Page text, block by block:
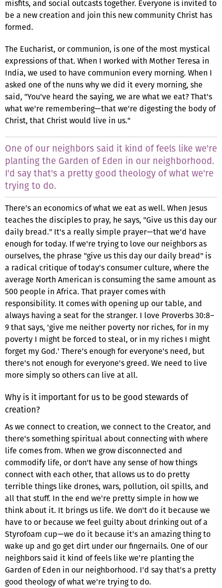
misfits, and social outcasts together. Everyone is invited to
be a new creation and join this new community Christ has
formed.
The Eucharist, or communion, is one of the most mystical
expressions of that. When I worked with Mother Teresa in
India, we used to have communion every morning. When I
asked one of the nuns why we did it every morning, she
said, "You've heard the saying, we are what we eat? That's
what we're remembering—that we're digesting the body of
Christ, that Christ would live in us."
One of our neighbors said it kind of feels like we're
planting the Garden of Eden in our neighborhood.
I'd say that's a pretty good theology of what we're
trying to do.
There's an economics of what we eat as well. When Jesus
teaches the disciples to pray, he says, "Give us this day our
daily bread." It's a really simple prayer—that we'd have
enough for today. If we're trying to love our neighbors as
ourselves, the phrase "give us this day our daily bread" is
a radical critique of today's consumer culture, where the
average North American is consuming the same amount as
500 people in Africa. That prayer comes with
responsibility. It comes with opening up our table, and
always having a seat for the stranger. I love Proverbs 30:8–
9 that says, 'give me neither poverty nor riches, for in my
poverty I might be forced to steal, or in my riches I might
forget my God.' There's enough for everyone's need, but
there's not enough for everyone's greed. We need to live
more simply so others can live at all.
Why is it important for us to be good stewards of
creation?
As we connect to creation, we connect to the Creator, and
there's something spiritual about connecting with where
life comes from. When we grow disconnected and
commodify life, or don't have any sense of how things
connect with each other, that allows us to do pretty
terrible things like drones, wars, pollution, oil spills, and
all that stuff. In the end we're pretty simple in how we
think about it. It brings us life. We don't do it because we
have to or because we feel guilty about drinking out of a
Styrofoam cup—we do it because it's an amazing thing to
wake up and go get dirt under our fingernails. One of our
neighbors said it kind of feels like we're planting the
Garden of Eden in our neighborhood. I'd say that's a pretty
good theology of what we're trying to do.